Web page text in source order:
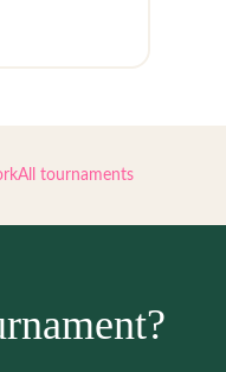
All tournaments